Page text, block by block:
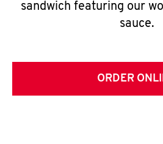
sandwich featuring our
sauce.
ORDER